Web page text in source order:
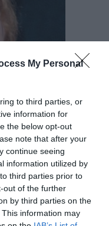
My Personal
to third parties, or
information for
the below opt-out
note that after your
continue seeing
information utilized by
third parties prior to
out of the further
by third parties on the
This information may